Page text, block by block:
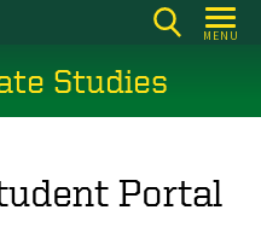
MENU
Studies
Portal